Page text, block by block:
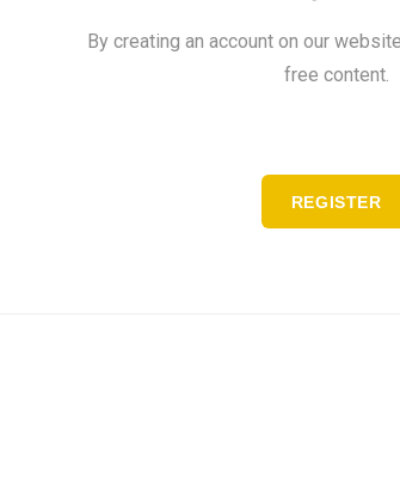
By creating an account on our
free content.
REGISTER